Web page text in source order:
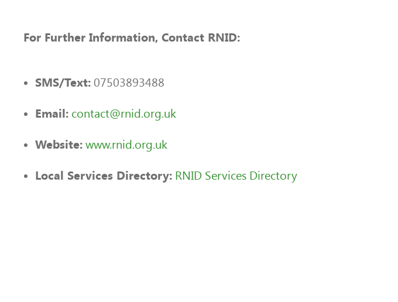
For Further Information, Contact RNID:
SMS/Text: 07503893488
Email: contact@rnid.org.uk
Website: www.rnid.org.uk
Local Services Directory: RNID Services Directory